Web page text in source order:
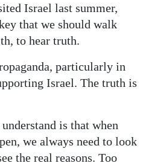
Israel last summer,
that we should walk
to hear truth.
particularly in
Israel. The truth is
is that when
we always need to look
the real reasons. Too